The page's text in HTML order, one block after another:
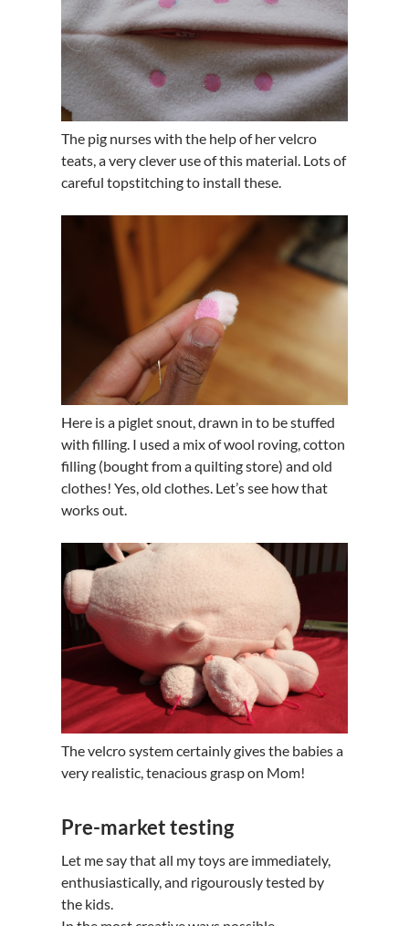
The pig nurses with the help of her velcro
teats, a very clever use of this material. Lots of
careful topstitching to install these.
Here is a piglet snout, drawn in to be stuffed
with filling. I used a mix of wool roving, cotton
filling (bought from a quilting store) and old
clothes! Yes, old clothes. Let’s see how that
works out.
The velcro system certainly gives the babies a
very realistic, tenacious grasp on Mom!
Pre-market testing
Let me say that all my toys are immediately,
enthusiastically, and rigourously tested by
the kids.